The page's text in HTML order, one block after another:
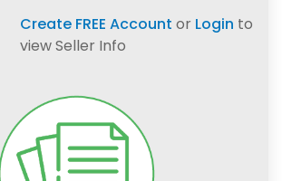
Create FREE Account or Login to
view Seller Info